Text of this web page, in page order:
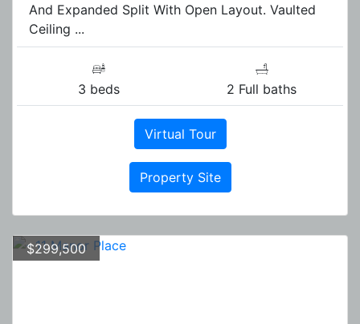
And Expanded Split With Open Layout. Vaulted
Ceiling ...
3 beds 2 Full baths
Virtual Tour
Property Site
$299,500